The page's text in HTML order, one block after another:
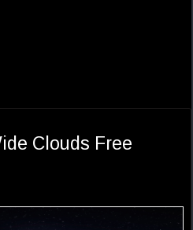
Clouds Free